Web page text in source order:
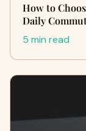
How to
Daily
5 min read